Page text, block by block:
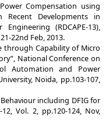
Compensation using
Recent Developments in
(RDCAPE-13),
22nd Feb, 2013.
through Capability of Micro
National Conference on
Automation and Power
Noida, pp.103-107,
including DFIG for
Vol. 2, pp.120-124, Nov,